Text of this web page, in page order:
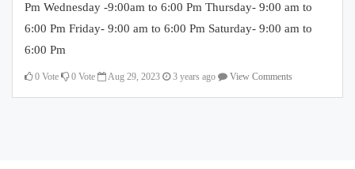
Pm Wednesday -9:00am to 6:00 Pm Thursday- 9:00 am to
6:00 Pm Friday- 9:00 am to 6:00 Pm Saturday- 9:00 am to
6:00 Pm
0 Vote 0 Vote Aug 29, 2023 3 years ago View Comments